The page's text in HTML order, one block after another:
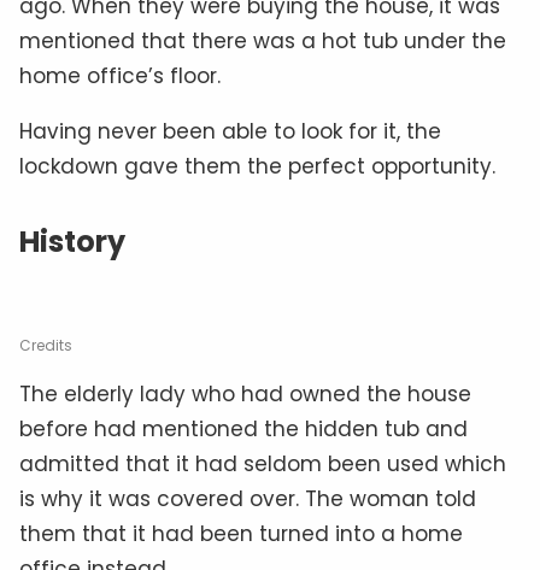
ago. When they were buying the house, it was
mentioned that there was a hot tub under the
home office’s floor.
Having never been able to look for it, the
lockdown gave them the perfect opportunity.
History
Credits
The elderly lady who had owned the house
before had mentioned the hidden tub and
admitted that it had seldom been used which
is why it was covered over. The woman told
them that it had been turned into a home